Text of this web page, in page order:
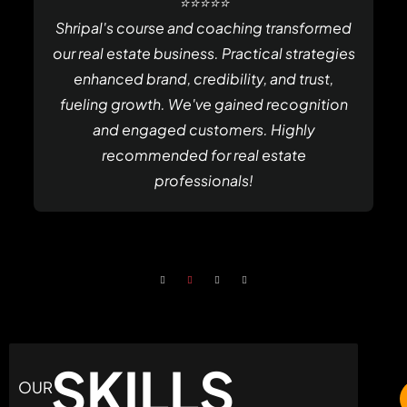
Shripal's course and coaching transformed
our real estate business. Practical strategies
enhanced brand, credibility, and trust,
fueling growth. We've gained recognition
and engaged customers. Highly
recommended for real estate
professionals!
OURSKILLS